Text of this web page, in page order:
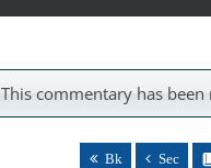
This commentary has been
Bk Sec